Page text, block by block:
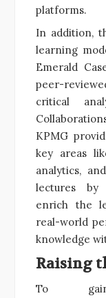
platforms.
In addition,
learning
Emerald
peer-
critical
KPMG
key areas
analytics,
lectures by
enrich the
real-world
knowledge
Raising
To